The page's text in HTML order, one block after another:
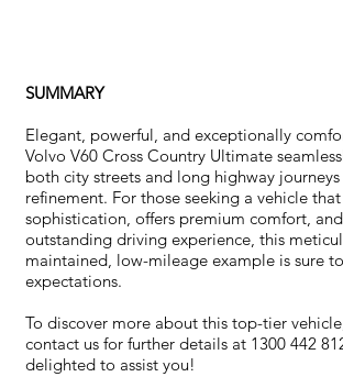
SUMMARY
Elegant, powerful, and exceptionally
Volvo V60 Cross Country Ultimate
both city streets and long highway
refinement. For those seeking a vehicle
sophistication, offers premium comfort,
outstanding driving experience, this
maintained, low-mileage example is sure
expectations.
To discover more about this top-tier
contact us for further details at 1300 442
delighted to assist you!